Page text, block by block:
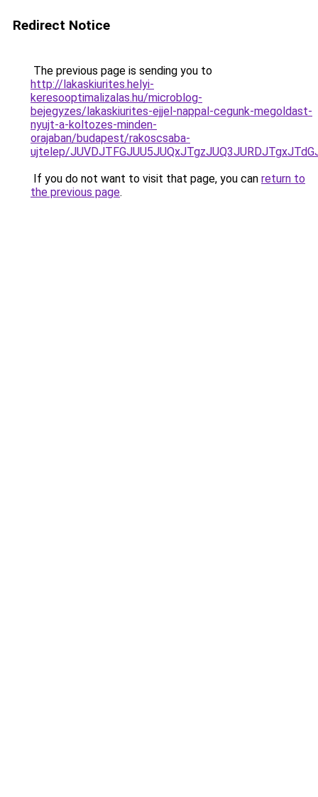
Redirect Notice
The previous page is sending you to
http://lakaskiurites.helyi-
keresooptimalizalas.hu/microblog-
bejegyzes/lakaskiurites-ejjel-nappal-cegunk-megoldast-
nyujt-a-koltozes-minden-
orajaban/budapest/rakoscsaba-
ujtelep/
If you do not want to visit that page, you can return to
the previous page.